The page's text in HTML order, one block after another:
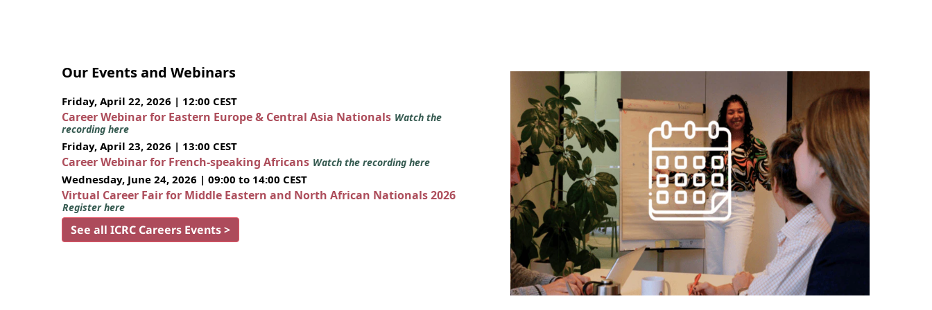
Our Events and Webinars
Friday, April 22, 2026 | 12:00 CEST
Career Webinar for Eastern Europe & Central Asia Nationals Watch the
recording here
Friday, April 23, 2026 | 13:00 CEST
Career Webinar for French-speaking Africans Watch the recording here
Wednesday, June 24, 2026 | 09:00 to 14:00 CEST
Virtual Career Fair for Middle Eastern and North African Nationals 2026
Register here
See all ICRC Careers Events >